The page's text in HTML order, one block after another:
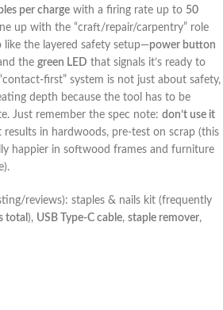
per charge with a firing rate up to 50
up with the‍ “craft/repair/carpentry” role
like the⁣ layered safety setup—power button
the green LED ⁣that signals it’s ready to
first” ⁤system is not ⁤just about safety,
⁣depth because the tool ‌has to‍ be​
Just remember the spec note: don’t use it
results ⁤in hardwoods, pre-test on scrap​ (this
happier in softwood frames and⁤ furniture
reviews): ⁢staples​ & nails kit (frequently
total ),⁤ USB ‍Type‑C cable, staple remover,